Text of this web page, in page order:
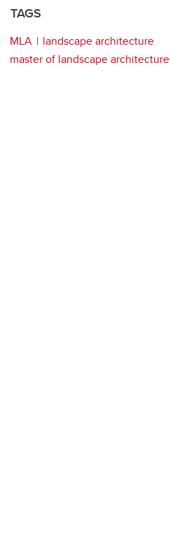
TAGS
MLA
landscape architecture
master of landscape architecture